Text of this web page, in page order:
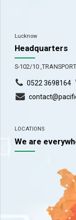
Lucknow
Headquarters
S-102/10
0522 3698164
LOCATIONS
We are